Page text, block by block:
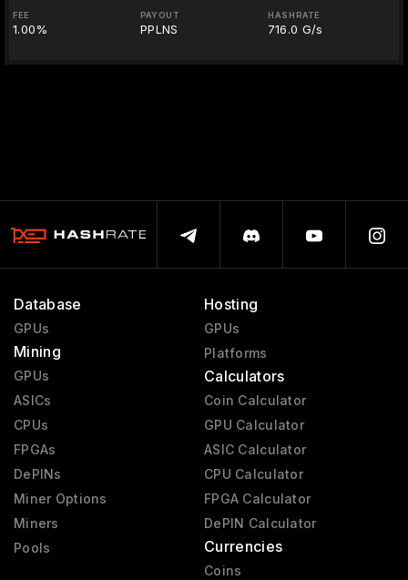
FEE
1.00%
PAYOUT
PPLNS
HASHRATE
716.0 G/s
Database
GPUs
Mining
GPUs
ASICs
CPUs
FPGAs
DePINs
Miner Options
Miners
Pools
Hosting
GPUs
Platforms
Calculators
Coin Calculator
GPU Calculator
ASIC Calculator
CPU Calculator
FPGA Calculator
DePIN Calculator
Currencies
Coins